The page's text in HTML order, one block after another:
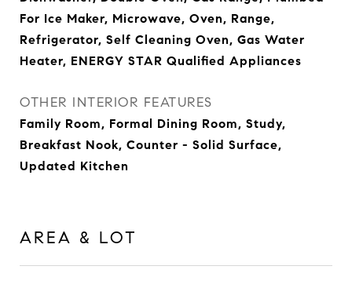
For Ice Maker, Microwave, Oven, Range,
Refrigerator, Self Cleaning Oven, Gas Water
Heater, ENERGY STAR Qualified Appliances
OTHER INTERIOR FEATURES
Family Room, Formal Dining Room, Study,
Breakfast Nook, Counter - Solid Surface,
Updated Kitchen
AREA & LOT